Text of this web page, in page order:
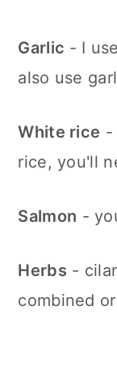
Garlic - I
also use
White rice -
rice, you'll
Salmon -
Herbs -
combined